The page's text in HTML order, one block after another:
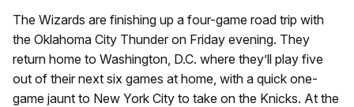
The Wizards are finishing up a four-game road trip with
the Oklahoma City Thunder on Friday evening. They
return home to Washington, D.C. where they’ll play five
out of their next six games at home, with a quick one-
game jaunt to New York City to take on the Knicks. At the